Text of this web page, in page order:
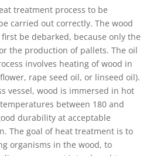
treatment process to be
carried out correctly. The wood
be debarked, because only the
the production of pallets. The oil
involves heating of wood in
rape seed oil, or linseed oil).
vessel, wood is immersed in hot
between 180 and
durability at acceptable
The goal of heat treatment is to
organisms in the wood, to